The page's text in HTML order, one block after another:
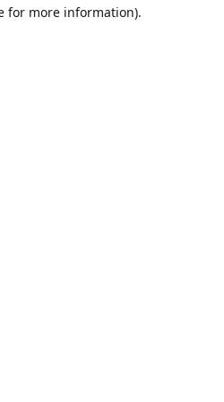
for more information).